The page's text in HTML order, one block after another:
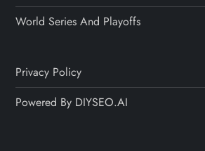
World Series And Playoffs
Privacy Policy
Powered By DIYSEO.AI